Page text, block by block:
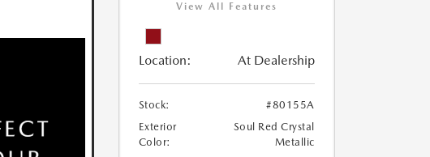
View All Features
Location: At Dealership
Stock:
#80155A
Exterior
Color:
Soul Red Crystal
Metallic